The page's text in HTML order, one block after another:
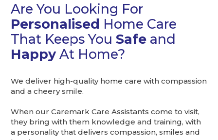
Are You Looking For
Personalised Home Care
That Keeps YouSafe and
HappyAt Home?
We deliver high-quality home care with compassion
and a cheery smile.
When our Caremark Care Assistants come to visit,
they bring with them knowledge and training, with
a personality that delivers compassion, smiles and